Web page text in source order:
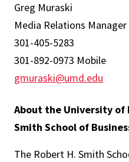
Greg Muraski
Media Relations Manager
301-405-5283
301-892-0973 Mobile
gmuraski@umd.edu
About the University of
Smith School of
The Robert H. Smith